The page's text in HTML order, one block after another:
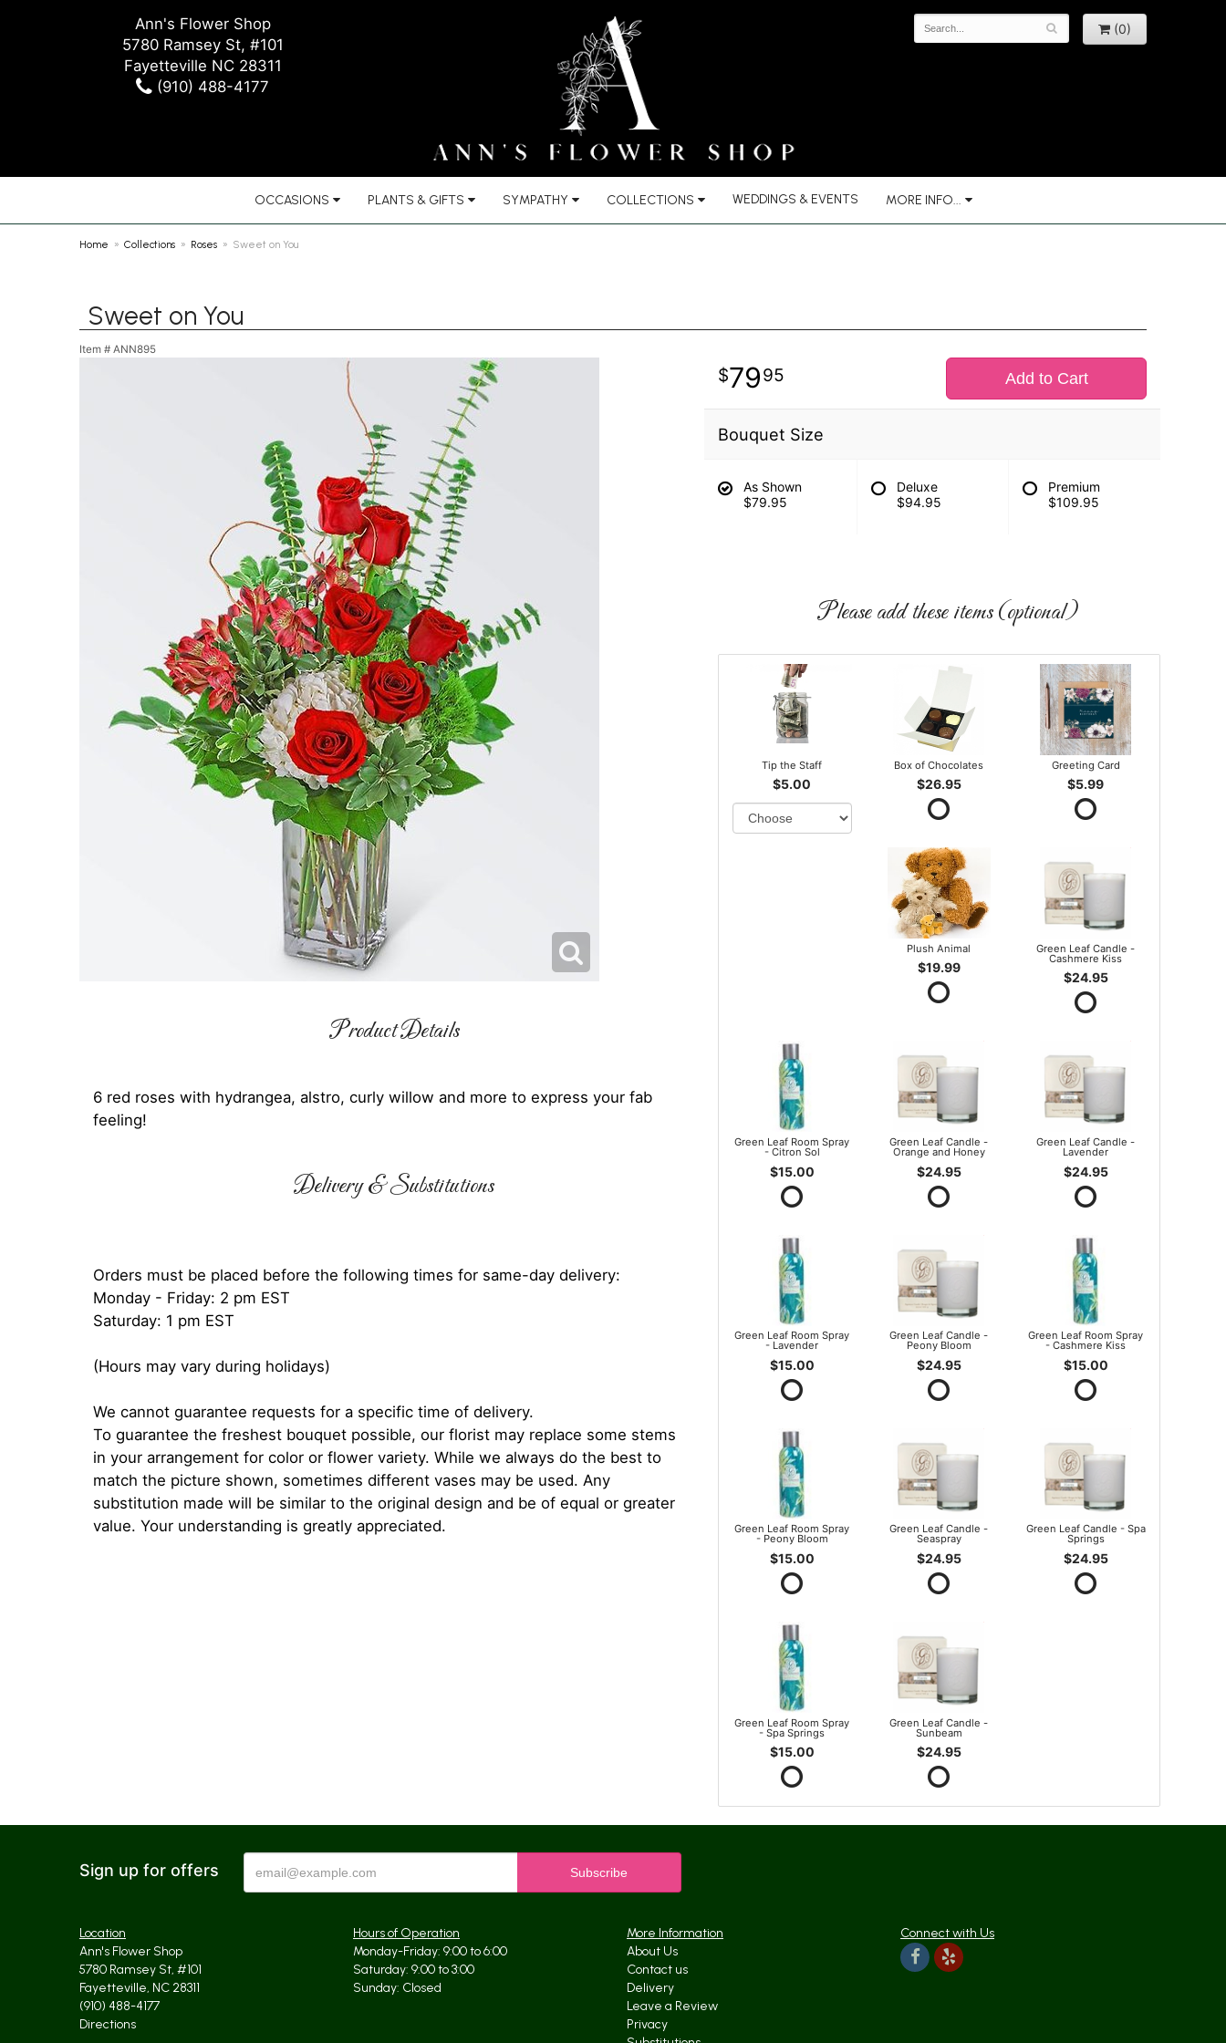
Ann's Flower Shop
5780 Ramsey St, #101
Fayetteville NC 28311
(910) 488-4177
(0)
OCCASIONS PLANTS & GIFTS SYMPATHY COLLECTIONS WEDDINGS & EVENTS MORE INFO...
Home Collections Roses Sweet on You
Sweet on You
Item # ANN895
Product Details
6 red roses with hydrangea, alstro, curly willow and more to express your fab
feeling!
Delivery & Substitutions
Orders must be placed before the following times for same-day delivery:
Monday - Friday: 2 pm EST
Saturday: 1 pm EST
(Hours may vary during holidays)
We cannot guarantee requests for a specific time of delivery.
To guarantee the freshest bouquet possible, our florist may replace some stems
in your arrangement for color or flower variety. While we always do the best to
match the picture shown, sometimes different vases may be used. Any
substitution made will be similar to the original design and be of equal or greater
value. Your understanding is greatly appreciated.
7995 Add to Cart
Bouquet Size
As Shown
$79.95
Deluxe
$94.95
Premium
$109.95
Please add these items (optional)
Tip the Staff
$5.00
Box of Chocolates
$26.95
Greeting Card
$5.99
Plush Animal
$19.99
Green Leaf Candle -
Cashmere Kiss
$24.95
Green Leaf Room Spray
- Citron Sol
$15.00
Green Leaf Candle -
Orange and Honey
$24.95
Green Leaf Candle -
Lavender
$24.95
Green Leaf Room Spray
- Lavender
$15.00
Green Leaf Candle -
Peony Bloom
$24.95
Green Leaf Room Spray
- Cashmere Kiss
$15.00
Green Leaf Room Spray
- Peony Bloom
$15.00
Green Leaf Candle -
Seaspray
$24.95
Green Leaf Candle - Spa
Springs
$24.95
Green Leaf Room Spray
- Spa Springs
$15.00
Green Leaf Candle -
Sunbeam
$24.95
Sign up for offers
Location
Ann's Flower Shop
5780 Ramsey St, #101
Fayetteville, NC 28311
(910) 488-4177
Directions
Hours of Operation
Monday-Friday: 9:00 to 6:00
Saturday: 9:00 to 3:00
Sunday: Closed
More Information
About Us
Contact us
Delivery
Leave a Review
Privacy
Connect with Us